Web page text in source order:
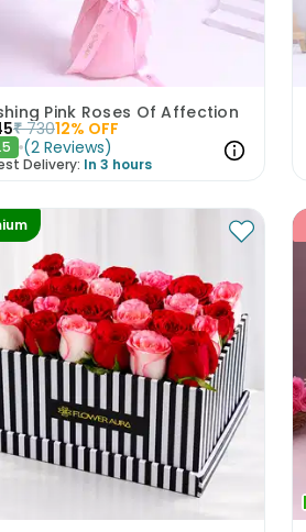
Pink Roses Of Affection
₹ 73012% OFF
(2 Reviews)
Delivery: In 3 hours